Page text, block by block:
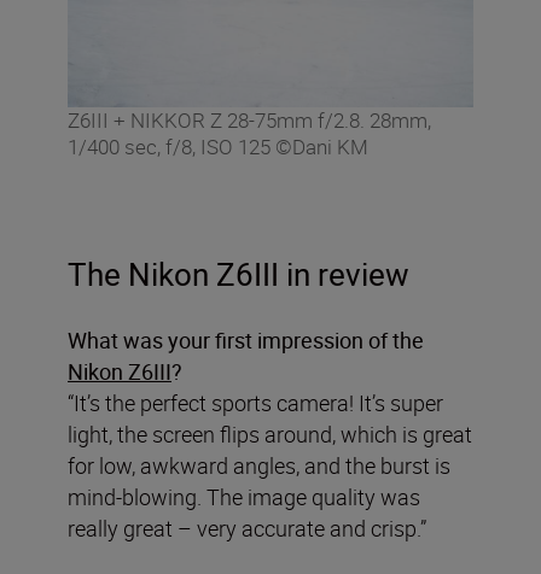
Z6III + NIKKOR Z 28-75mm f/2.8. 28mm,
1/400 sec, f/8, ISO 125 ©Dani KM
The Nikon Z6III in review
What was your first impression of the
Nikon Z6III?
“It’s the perfect sports camera! It’s super
light, the screen flips around, which is great
for low, awkward angles, and the burst is
mind-blowing. The image quality was
really great – very accurate and crisp.”